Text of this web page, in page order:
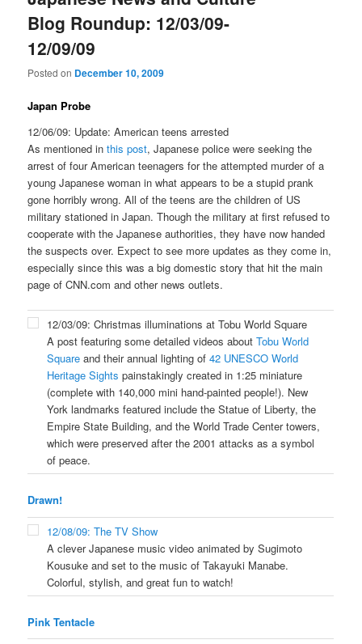
Blog Roundup: 12/03/09-
12/09/09
Posted on December 10, 2009
Japan Probe
12/06/09: Update: American teens arrested
As mentioned inthis post, Japanese police were seeking the
arrest of four American teenagers for the attempted murder of a
young Japanese woman in what appears to be a stupid prank
gone horribly wrong. All of the teens are the children of US
military stationed in Japan. Though the military at first refused to
cooperate with the Japanese authorities, they have now handed
the suspects over. Expect to see more updates as they come in,
especially since this was a big domestic story that hit the main
page of CNN.com and other news outlets.
12/03/09: Christmas illuminations at Tobu World Square
A post featuring some detailed videos aboutTobu World
Square and their annual lighting of42 UNESCO World
Heritage Sights painstakingly created in 1:25 miniature
(complete with 140,000 mini hand-painted people!). New
York landmarks featured include the Statue of Liberty, the
Empire State Building, and the World Trade Center towers,
which were preserved after the 2001 attacks as a symbol
of peace.
Drawn!
12/08/09: The TV Show
A clever Japanese music video animated by Sugimoto
Kousuke and set to the music of Takayuki Manabe.
Colorful, stylish, and great fun to watch!
Pink Tentacle